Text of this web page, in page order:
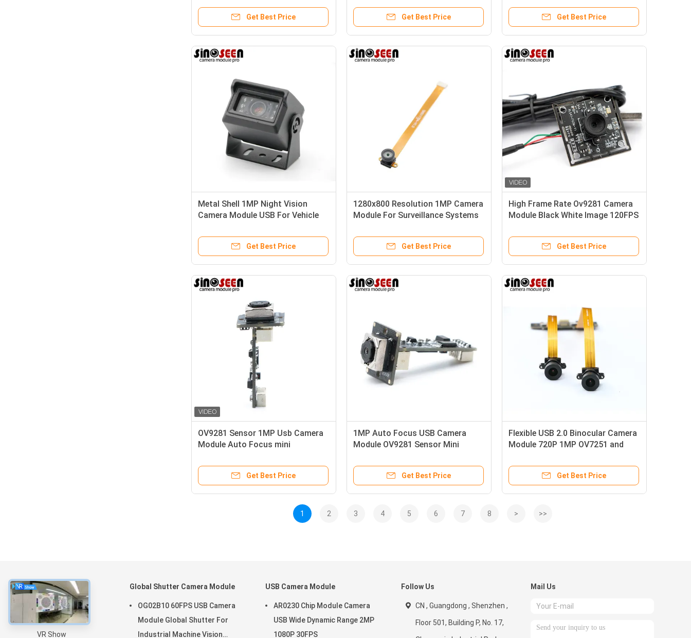
Get Best Price
Scanning
Get Best Price Get Best Price
Metal Shell 1MP Night Vision
Camera Module USB For Vehicle
Get Best Price
1280x800 Resolution 1MP Camera
Module For Surveillance Systems
Get Best Price
High Frame Rate Ov9281 Camera
Module Black White Image 120FPS
Get Best Price
OV9281 Sensor 1MP Usb Camera
Module Auto Focus mini
Get Best Price
1MP Auto Focus USB Camera
Module OV9281 Sensor Mini
Get Best Price
Flexible USB 2.0 Binocular Camera
Module 720P 1MP OV7251 and
Get Best Price
1 2 3 4 5 6 7 8 > >>
About
Home
Products
VR Show
Global Shutter Camera Module
OG02B10 60FPS USB Camera
Module Global Shutter For
Industrial Machine Vision
USB Camera Module
AR0230 Chip Module Camera
USB Wide Dynamic Range 2MP
1080P 30FPS
Follow Us
CN , Guangdong , Shenzhen ,
Floor 501, Building P, No. 17,
Mail Us